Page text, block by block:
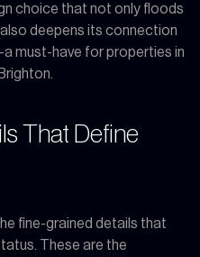
choice that not only floods
deepens its connection
must-have for properties in
That Define
fine-grained details that
These are the